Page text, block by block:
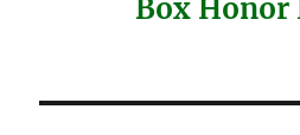
Box Honor